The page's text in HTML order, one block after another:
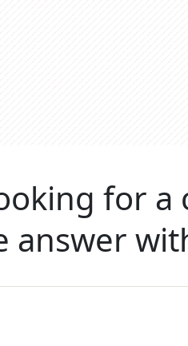
for a
answer